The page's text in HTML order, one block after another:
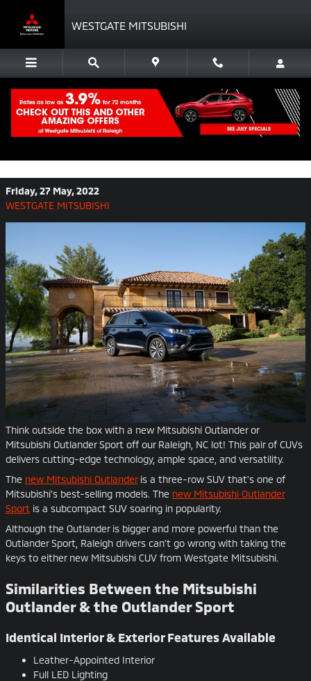
WESTGATE MITSUBISHI
See How the New Mitsubishi Outlander
Outlander Sport
Friday, 27 May, 2022
WESTGATE MITSUBISHI
Think outside the box with a new Mitsubishi Outlander or
Mitsubishi Outlander Sport off our Raleigh, NC lot! This pair of CUVs
delivers cutting-edge technology, ample space, and versatility.
The new Mitsubishi Outlanderis a three-row SUV that's one of
Mitsubishi's best-selling models. The new Mitsubishi Outlander
Sport is a subcompact SUV soaring in popularity.
Although the Outlander is bigger and more powerful than the
Outlander Sport, Raleigh drivers can't go wrong with taking the
keys to either new Mitsubishi CUV from Westgate Mitsubishi.
Similarities Between the Mitsubishi
Outlander & the Outlander Sport
Identical Interior & Exterior Features Available
Leather-Appointed Interior
Full LED Lighting